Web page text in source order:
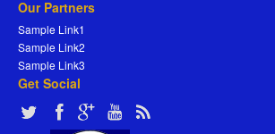
Our Partners
Sample Link1
Sample Link2
Sample Link3
Get Social